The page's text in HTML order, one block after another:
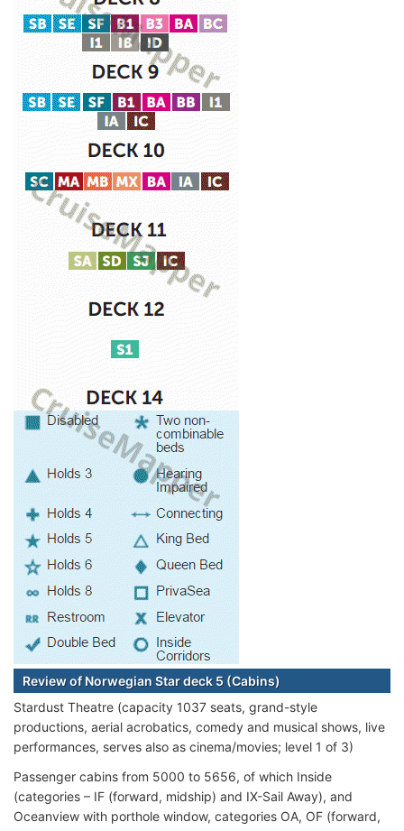
Review of Norwegian Star deck 5 (Cabins)
Stardust Theatre (capacity 1037 seats, grand-style
productions, aerial acrobatics, comedy and musical shows, live
performances, serves also as cinema/movies; level 1 of 3)
Passenger cabins from 5000 to 5656, of which Inside
(categories – IF (forward, midship) and IX-Sail Away), and
Oceanview with porthole window, categories OA, OF (forward,